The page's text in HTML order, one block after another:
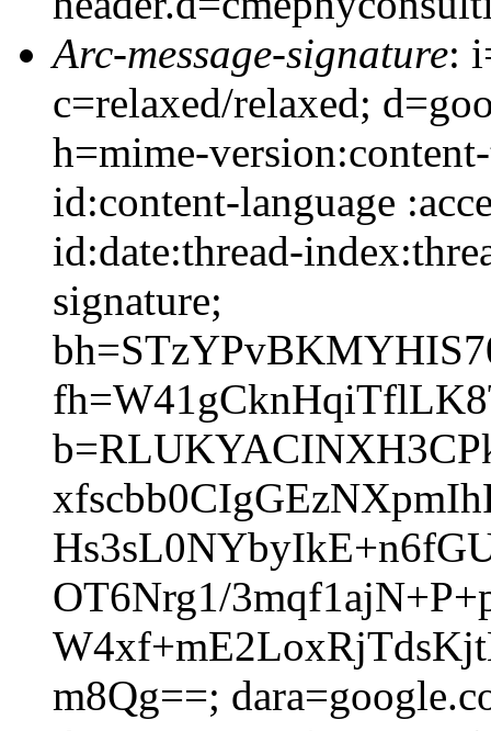
Arc-message-signature:
c=relaxed/relaxed;
h=mime-
id:content-language
id:date:thread-
signature;
OT6Nrg1/
m8Qg==;